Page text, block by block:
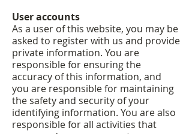
User accounts
As a user of this website, you may be
asked to register with us and provide
private information. You are
responsible for ensuring the
accuracy of this information, and
you are responsible for maintaining
the safety and security of your
identifying information. You are also
responsible for all activities that